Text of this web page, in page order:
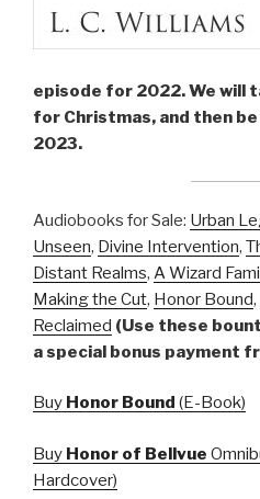
episode for 2022. We will
for Christmas, and then
2023.
Audiobooks for Sale: Urban
Unseen, Divine Intervention,
Distant Realms, A Wizard
Making the Cut, Honor Bound,
Reclaimed (Use these
a special bonus payment
Buy Honor Bound (E-Book)
Buy Honor of Bellvue
Hardcover)